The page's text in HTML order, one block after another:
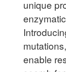
unique
enable